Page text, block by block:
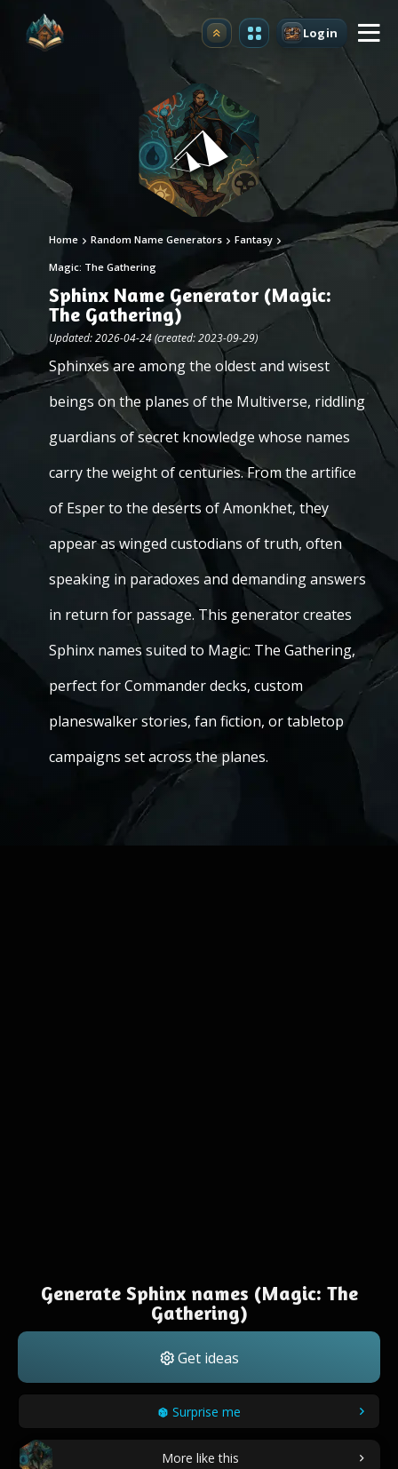
Upgrade Login
Home Random Name Generators Fantasy
Magic: The Gathering
Sphinx Name Generator (Magic:
The Gathering)
Updated: 2026-04-24 (created: 2023-09-29)
Sphinxes are among the oldest and wisest
beings on the planes of the Multiverse, riddling
guardians of secret knowledge whose names
carry the weight of centuries. From the artifice
of Esper to the deserts of Amonkhet, they
appear as winged custodians of truth, often
speaking in paradoxes and demanding answers
in return for passage. This generator creates
Sphinx names suited to Magic: The Gathering,
perfect for Commander decks, custom
planeswalker stories, fan fiction, or tabletop
campaigns set across the planes.
Generate Sphinx names (Magic: The
Gathering)
Get ideas
Surprise me
More like this